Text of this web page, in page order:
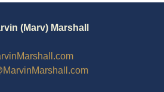
(Marv) Marshall